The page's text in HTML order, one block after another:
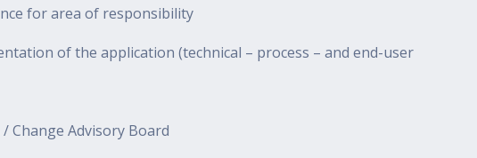
for area of responsibility
of the application (technical – process – and end-user
/ Change Advisory Board